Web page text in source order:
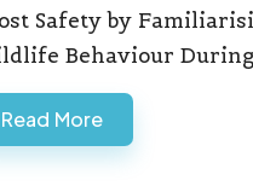
Safety by
Behaviour
Read More